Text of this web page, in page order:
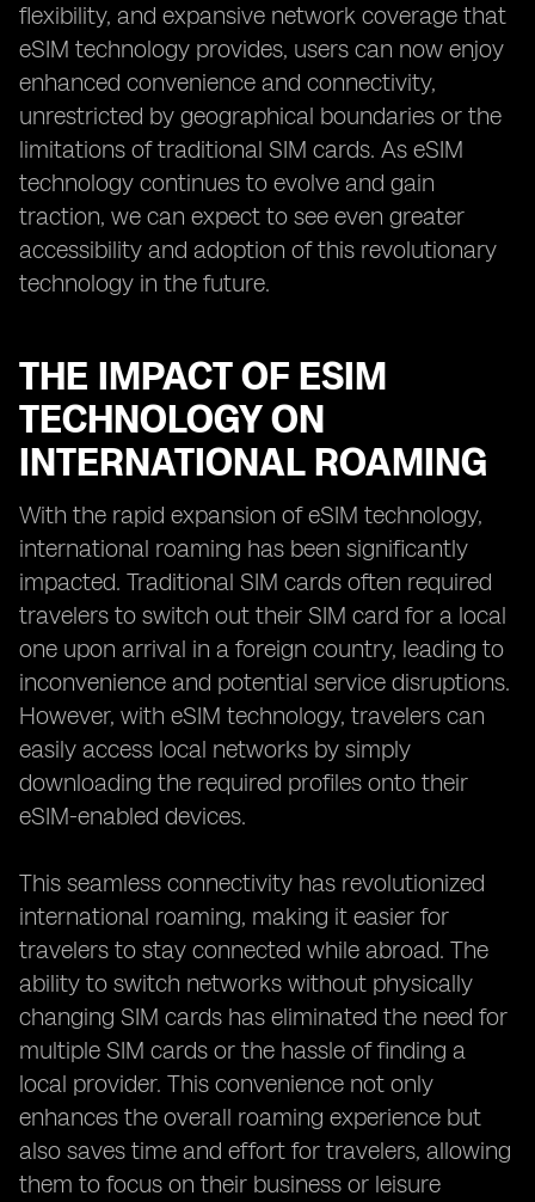
flexibility, and expansive network coverage that
eSIM technology provides, users can now enjoy
enhanced convenience and connectivity,
unrestricted by geographical boundaries or the
limitations of traditional SIM cards. As eSIM
technology continues to evolve and gain
traction, we can expect to see even greater
accessibility and adoption of this revolutionary
technology in the future.
THE IMPACT OF ESIM
TECHNOLOGY ON
INTERNATIONAL ROAMING
With the rapid expansion of eSIM technology,
international roaming has been significantly
impacted. Traditional SIM cards often required
travelers to switch out their SIM card for a local
one upon arrival in a foreign country, leading to
inconvenience and potential service disruptions.
However, with eSIM technology, travelers can
easily access local networks by simply
downloading the required profiles onto their
eSIM-enabled devices.
This seamless connectivity has revolutionized
international roaming, making it easier for
travelers to stay connected while abroad. The
ability to switch networks without physically
changing SIM cards has eliminated the need for
multiple SIM cards or the hassle of finding a
local provider. This convenience not only
enhances the overall roaming experience but
also saves time and effort for travelers, allowing
them to focus on their business or leisure